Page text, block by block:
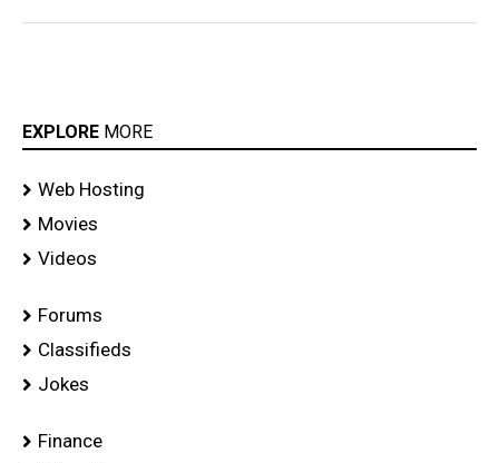
EXPLORE MORE
Web Hosting
Movies
Videos
Forums
Classifieds
Jokes
Finance